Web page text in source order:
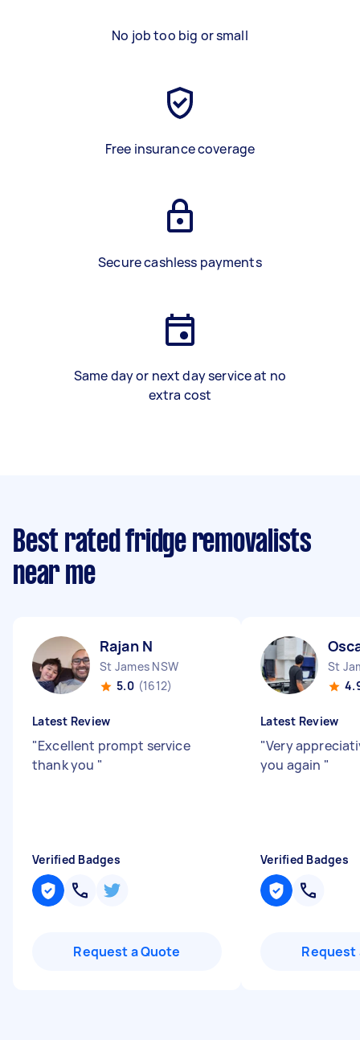
No job too big or small
Free insurance coverage
Secure cashless payments
Same day or next day service at no
extra cost
Best rated fridge removalists
near me
Rajan N
St James NSW
5.0 (1612)
Latest Review
"Excellent prompt service
thank you "
Verified Badges
Request a Quote
St
Latest Review
"Very
you again "
Verified Badges
Request